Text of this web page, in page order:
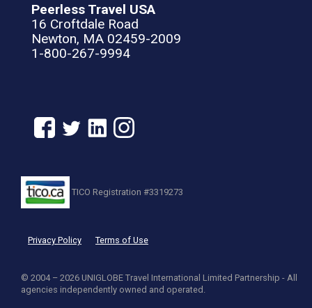
Peerless Travel USA
16 Croftdale Road
Newton, MA 02459-2009
1-800-267-9994
TICO Registration #3319273
Privacy Policy Terms of Use
© 2004 – 2026 UNIGLOBE Travel International Limited Partnership - All
agencies independently owned and operated.